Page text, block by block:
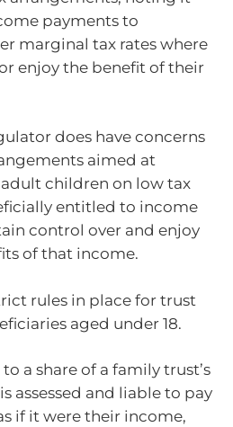
payments to
marginal tax rates where
enjoy the benefit of their
does have concerns
aimed at
children on low tax
entitled to income
control over and enjoy
of that income.
rules in place for trust
aged under 18.
a share of a family trust’s
assessed and liable to pay
if it were their income,